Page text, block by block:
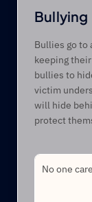
Bullying
Bullies go
keeping
bullies to
victim
will hide
protect
No one